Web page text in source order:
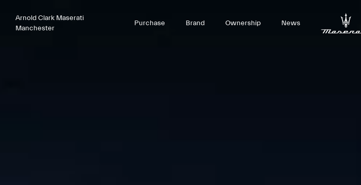
Arnold Clark Maserati
Manchester
Purchase Brand Ownership News